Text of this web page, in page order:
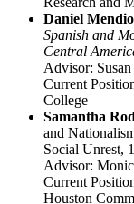
Daniel
Spanish and
Central
Advisor:
Current
College
Samantha
and
Social Unrest,
Advisor:
Current
Houston